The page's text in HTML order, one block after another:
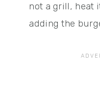
not a grill, heat
adding the